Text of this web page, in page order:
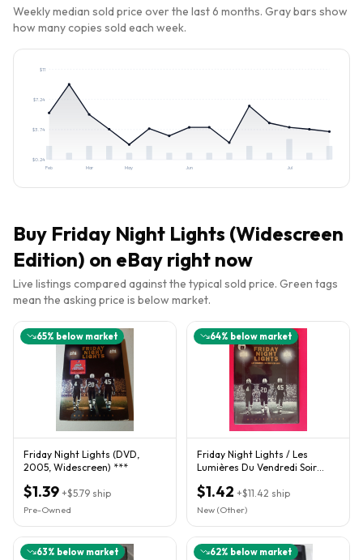
Weekly median sold price over the last 6 months. Gray bars show
how many copies sold each week.
$0.24
$3.74
$7.24
$11
Feb Mar May Jun Jul
Buy Friday Night Lights (Widescreen
Edition) on eBay right now
Live listings compared against the typical sold price. Green tags
mean the asking price is below market.
65% below market
Friday Night Lights (DVD,
2005, Widescreen) ***
$1.39 +$5.79 ship
Pre-Owned
64% below market
Friday Night Lights / Les
Lumières Du Vendredi Soir
$1.42 +$11.42 ship
New (Other)
63% below market 62% below market